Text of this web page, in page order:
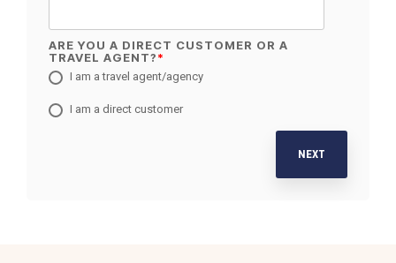
ARE YOU A DIRECT CUSTOMER OR A
TRAVEL AGENT?*
I am a travel agent/agency
I am a direct customer
NEXT